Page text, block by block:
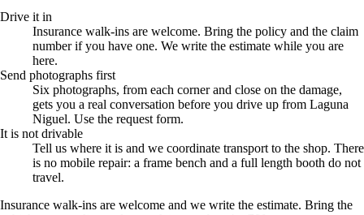
Drive it in
Insurance walk-ins are welcome. Bring the policy and the claim
number if you have one. We write the estimate while you are
here.
Send photographs first
Six photographs, from each corner and close on the damage,
gets you a real conversation before you drive up from Laguna
Niguel. Use the request form.
It is not drivable
Tell us where it is and we coordinate transport to the shop. There
is no mobile repair: a frame bench and a full length booth do not
travel.
Insurance walk-ins are welcome and we write the estimate. Bring the